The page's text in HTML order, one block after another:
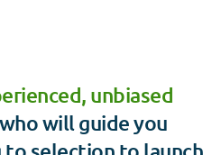
unbiased
will guide you